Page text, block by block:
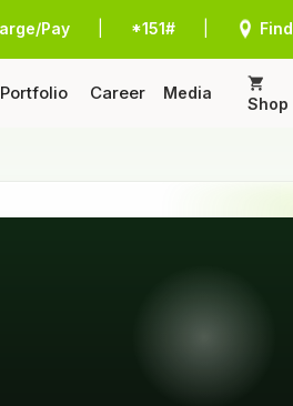
Pay *151#
Portfolio Career Media
Shop